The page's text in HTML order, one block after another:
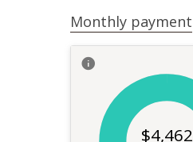
Monthly payment
$4,462